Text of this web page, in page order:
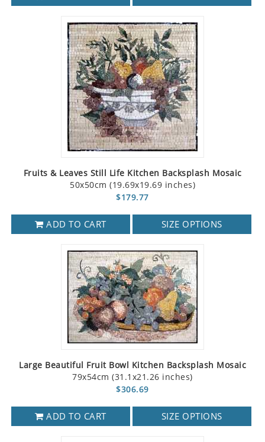
Fruits & Leaves Still Life Kitchen Backsplash Mosaic
50x50cm (19.69x19.69 inches)
$179.77
ADD TO CART SIZE OPTIONS
Large Beautiful Fruit Bowl Kitchen Backsplash Mosaic
79x54cm (31.1x21.26 inches)
$306.69
ADD TO CART SIZE OPTIONS